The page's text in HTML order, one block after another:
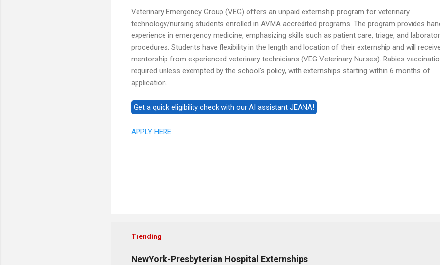
Veterinary Emergency Group (VEG) offers an unpaid externship program for veterinary
technology/nursing students enrolled in AVMA accredited programs. The program provides
experience in emergency medicine, emphasizing skills such as patient care, triage, and
procedures. Students have flexibility in the length and location of their externship and will receive
mentorship from experienced veterinary technicians (VEG Veterinary Nurses). Rabies
required unless exempted by the school's policy, with externships starting within 6 months of
application.
APPLY HERE
Trending
NewYork-Presbyterian Hospital Externships